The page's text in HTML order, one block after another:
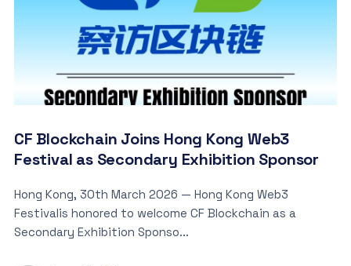
CF Blockchain Joins Hong Kong Web3
Festival as Secondary Exhibition Sponsor
Hong Kong, 30th March 2026 — Hong Kong Web3
Festivalis honored to welcome CF Blockchain as a
Secondary Exhibition Sponso...